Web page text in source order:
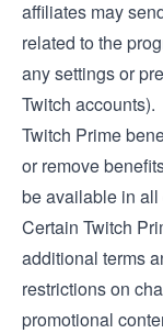
affiliates may
related to the
any settings or
Twitch accounts).
Twitch Prime
or remove
be available in all
Certain Twitch
additional terms
restrictions on
promotional